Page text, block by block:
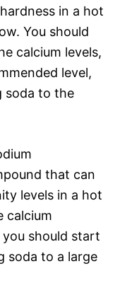
in a hot
You should
calcium levels,
level,
soda to the
that can
levels in a hot
calcium
you should start
soda to a large